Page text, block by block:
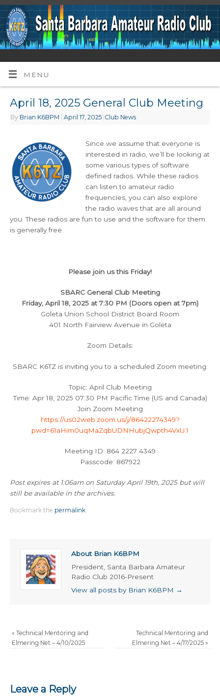
MENU
April 18, 2025 General Club Meeting
By Brian K6BPM April 17, 2025 Club News
Since we assume that everyone is
interested in radio, we’ll be looking at
some various types of software
defined radios. While these radios
can listen to amateur radio
frequencies, you can also explore
the radio waves that are all around
you. These radios are fun to use and the software for them
is generally free.
Please join us this Friday!
SBARC General Club Meeting
Friday, April 18, 2025 at 7:30 PM (Doors open at 7pm)
Goleta Union School District Board Room
401 North Fairview Avenue in Goleta
Zoom Details:
SBARC K6TZ is inviting you to a scheduled Zoom meeting.
Topic: April Club Meeting
Time: Apr 18, 2025 07:30 PM Pacific Time (US and Canada)
Join Zoom Meeting
https://us02web.zoom.us/j/86422274349?
pwd=61aHim0uqMaZqbUDNHubjQwpth4VxU.1
Meeting ID: 864 2227 4349
Passcode: 867922
Post expires at 1:06am on Saturday April 19th, 2025 but will
still be available in the archives.
Bookmark the permalink
About Brian K6BPM
President, Santa Barbara Amateur
Radio Club 2016-Present
View all posts by Brian K6BPM →
« Technical Mentoring and
Elmering Net – 4/10/2025
Technical Mentoring and
Elmering Net – 4/17/2025 »
Leave a Reply